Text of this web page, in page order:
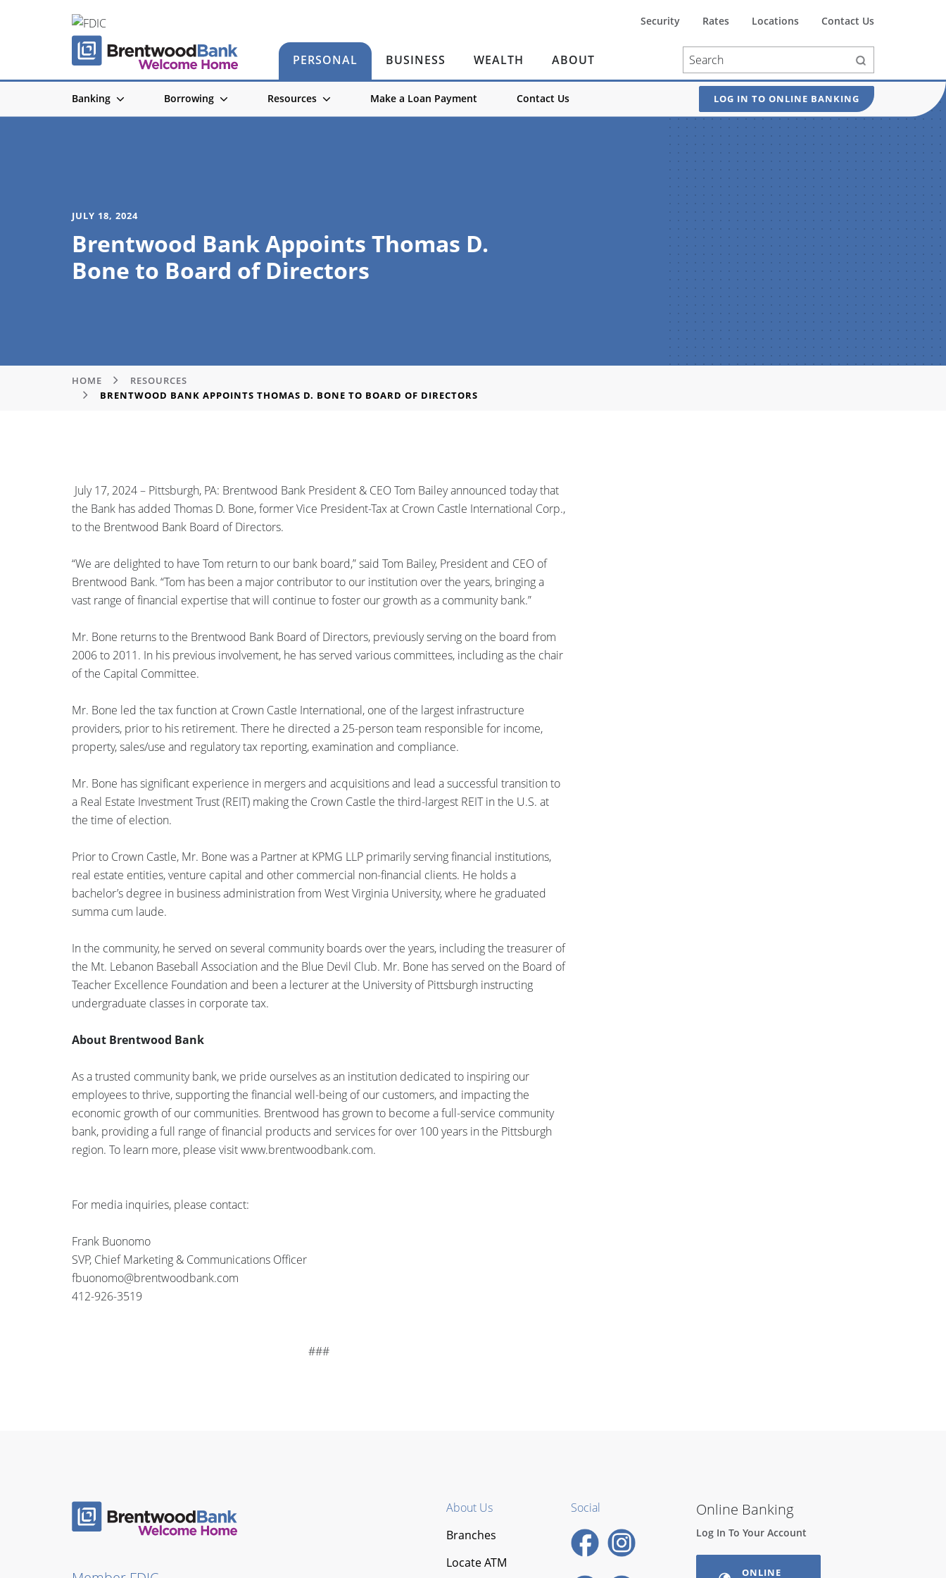
PERSONAL BUSINESS WEALTH ABOUT
Banking Borrowing Resources Make a Loan Payment Contact Us LOG IN TO ONLINE BANKING
Security Rates Locations Contact Us
JULY 18, 2024
Brentwood Bank Appoints Thomas D.
Bone to Board of Directors
HOME
RESOURCES
BRENTWOOD BANK APPOINTS THOMAS D. BONE TO BOARD OF DIRECTORS
July 17, 2024 – Pittsburgh, PA: Brentwood Bank President & CEO Tom Bailey announced today that
the Bank has added Thomas D. Bone, former Vice President-Tax at Crown Castle International Corp.,
to the Brentwood Bank Board of Directors.
“We are delighted to have Tom return to our bank board,” said Tom Bailey, President and CEO of
Brentwood Bank. “Tom has been a major contributor to our institution over the years, bringing a
vast range of financial expertise that will continue to foster our growth as a community bank.”
Mr. Bone returns to the Brentwood Bank Board of Directors, previously serving on the board from
2006 to 2011. In his previous involvement, he has served various committees, including as the chair
of the Capital Committee.
Mr. Bone led the tax function at Crown Castle International, one of the largest infrastructure
providers, prior to his retirement. There he directed a 25-person team responsible for income,
property, sales/use and regulatory tax reporting, examination and compliance.
Mr. Bone has significant experience in mergers and acquisitions and lead a successful transition to
a Real Estate Investment Trust (REIT) making the Crown Castle the third-largest REIT in the U.S. at
the time of election.
Prior to Crown Castle, Mr. Bone was a Partner at KPMG LLP primarily serving financial institutions,
real estate entities, venture capital and other commercial non-financial clients. He holds a
bachelor’s degree in business administration from West Virginia University, where he graduated
summa cum laude.
In the community, he served on several community boards over the years, including the treasurer of
the Mt. Lebanon Baseball Association and the Blue Devil Club. Mr. Bone has served on the Board of
Teacher Excellence Foundation and been a lecturer at the University of Pittsburgh instructing
undergraduate classes in corporate tax.
About Brentwood Bank
As a trusted community bank, we pride ourselves as an institution dedicated to inspiring our
employees to thrive, supporting the financial well-being of our customers, and impacting the
economic growth of our communities. Brentwood has grown to become a full-service community
bank, providing a full range of financial products and services for over 100 years in the Pittsburgh
region. To learn more, please visit www.brentwoodbank.com.
For media inquiries, please contact:
Frank Buonomo
SVP, Chief Marketing & Communications Officer
fbuonomo@brentwoodbank.com
412-926-3519
###
About Us
Branches
Locate ATM
Social Online Banking
Log In To Your Account
ONLINE